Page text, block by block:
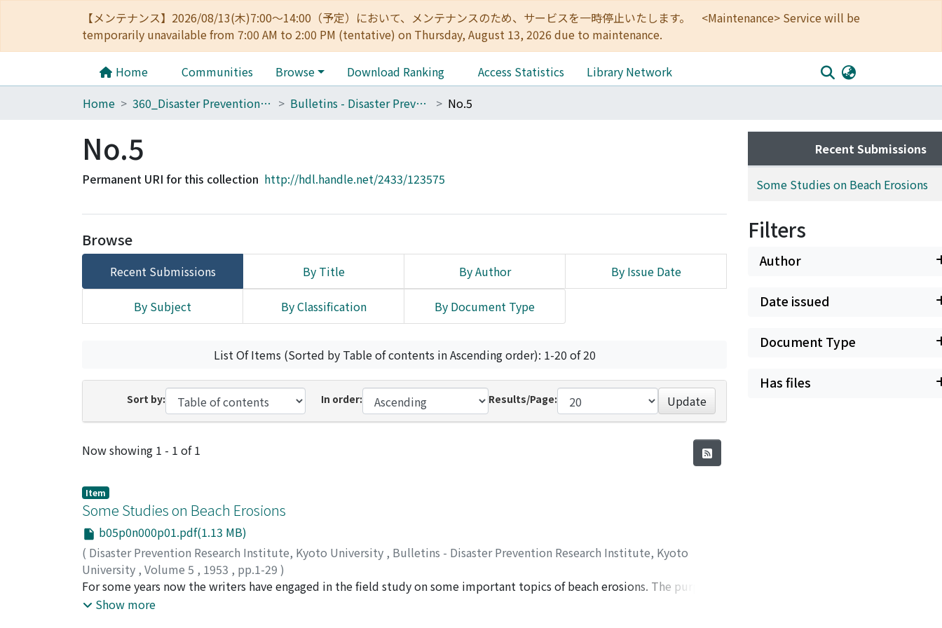
【メンテナンス】2026/08/13(木)7:00～14:00（予定）において、メンテナンスのため、サービスを一時停止いたします。 <Maintenance> Service will be
temporarily unavailable from 7:00 AM to 2:00 PM (tentative) on Thursday, August 13, 2026 due to maintenance.
Home Communities Browse Download Ranking Access Statistics
Library Network
Home
360_Disaster Prevention Research Institute Bulletins - Disaster Prevention Research Institute, Kyoto University No.5
No.5
Permanent URI for this collection http://hdl.handle.net/2433/123575
Browse
Recent Submissions By Title By Author By Issue Date
By Subject By Classification By Document Type
List Of Items (Sorted by Table of contents in Ascending order): 1-20 of 20
Sort by: In order: Results/Page: Update
Recent Submissions
Now showing 1 - 1 of 1
Item
Some Studies on Beach Erosions
b05p0n000p01.pdf(1.13 MB)
( Disaster Prevention Research Institute, Kyoto University , Bulletins - Disaster Prevention Research Institute, Kyoto
University , Volume 5 , 1953 , pp.1-29 )
HAYAMI, Shoitiro;ISHIHARA, Tojiro;IWAGAKI, Yuichi
For some years now the writers have engaged in the field study on some important topics of beach erosions. The purport
of this paper is to report briefly the main results obtained therein. Following an introduction, in Chapter 2, wave
Show more
Recent Submissions
Some Studies on Beach Erosions
Filters
Author
Date issued
Document Type
Has files